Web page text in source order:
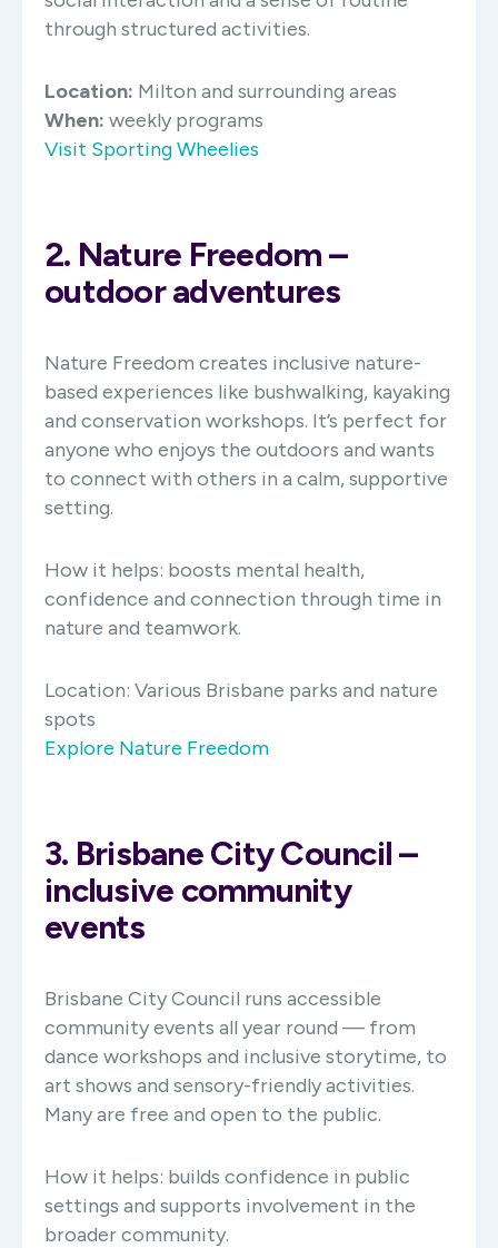
through structured activities.
Location: Milton and surrounding areas
When: weekly programs
Visit Sporting Wheelies
2. Nature Freedom –
outdoor adventures
Nature Freedom creates inclusive nature-
based experiences like bushwalking, kayaking
and conservation workshops. It’s perfect for
anyone who enjoys the outdoors and wants
to connect with others in a calm, supportive
setting.
How it helps: boosts mental health,
confidence and connection through time in
nature and teamwork.
Location: Various Brisbane parks and nature
spots
Explore Nature Freedom
3. Brisbane City Council –
inclusive community
events
Brisbane City Council runs accessible
community events all year round — from
dance workshops and inclusive storytime, to
art shows and sensory-friendly activities.
Many are free and open to the public.
How it helps: builds confidence in public
settings and supports involvement in the
broader community.